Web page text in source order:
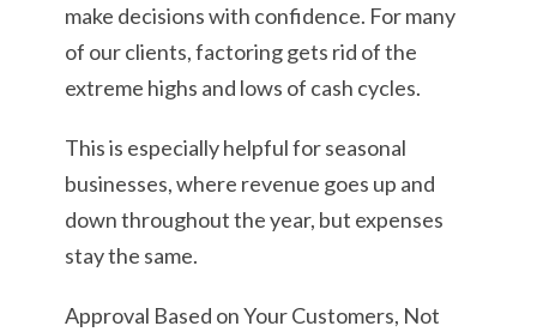
make decisions with confidence. For many
of our clients, factoring gets rid of the
extreme highs and lows of cash cycles.
This is especially helpful for seasonal
businesses, where revenue goes up and
down throughout the year, but expenses
stay the same.
Approval Based on Your Customers, Not